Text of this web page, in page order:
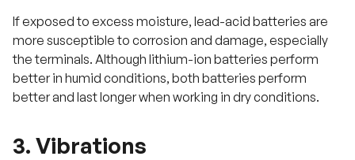
If exposed to excess moisture, lead-acid batteries are
more susceptible to corrosion and damage, especially
the terminals. Although lithium-ion batteries perform
better in humid conditions, both batteries perform
better and last longer when working in dry conditions.
3. Vibrations